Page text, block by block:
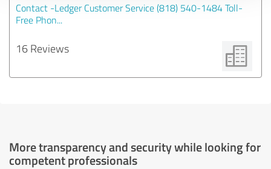
Contact -Ledger Customer Service (818) 540-1484 Toll-
Free Phon...
16 Reviews
More transparency and security while looking for
competent professionals